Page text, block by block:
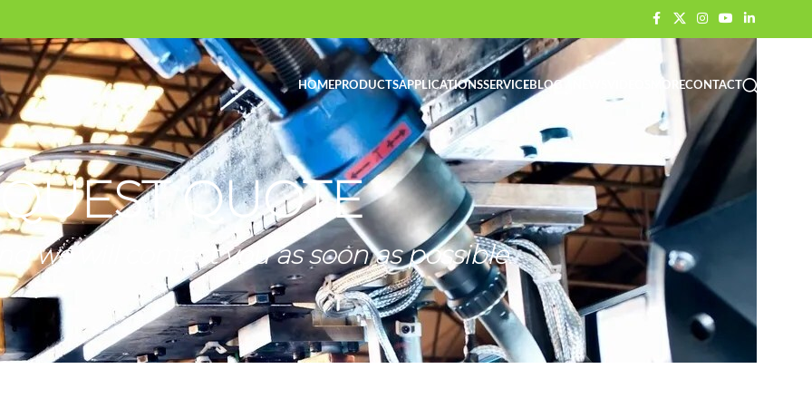
HOMEPRODUCTSAPPLICATIONSSERVICEBLOG / NEWS MORECONTACT
QUOTE
we will contact you as soon as possible.